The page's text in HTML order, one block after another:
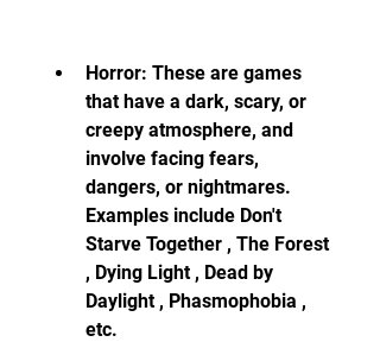
Horror: These are games
that have a dark, scary, or
creepy atmosphere, and
involve facing fears,
dangers, or nightmares.
Examples include Don't
Starve Together , The Forest
, Dying Light , Dead by
Daylight , Phasmophobia ,
etc.